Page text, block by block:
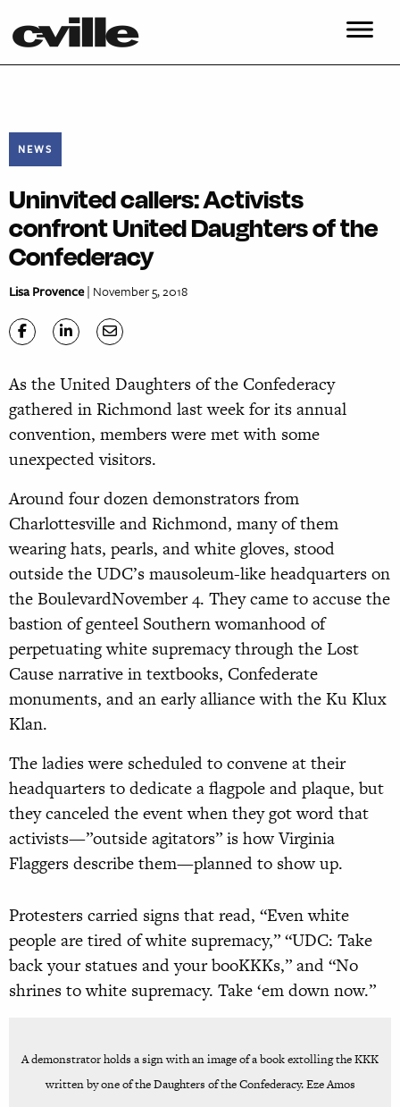
NEWS
Uninvited callers: Activists
confront United Daughters of the
Confederacy
Lisa Provence| November 5, 2018
As the United Daughters of the Confederacy
gathered in Richmond last week for its annual
convention, members were met with some
unexpected visitors.
Around four dozen demonstrators from
Charlottesville and Richmond, many of them
wearing hats, pearls, and white gloves, stood
outside the UDC’s mausoleum-like headquarters on
the BoulevardNovember 4. They came to accuse the
bastion of genteel Southern womanhood of
perpetuating white supremacy through the Lost
Cause narrative in textbooks, Confederate
monuments, and an early alliance with the Ku Klux
Klan.
The ladies were scheduled to convene at their
headquarters to dedicate a flagpole and plaque, but
they canceled the event when they got word that
activists—”outside agitators” is how Virginia
Flaggers describe them—planned to show up.
Protesters carried signs that read, “Even white
people are tired of white supremacy,” “UDC: Take
back your statues and your booKKKs,” and “No
shrines to white supremacy. Take ‘em down now.”
A demonstrator holds a sign with an image of a book extolling the KKK
written by one of the Daughters of the Confederacy. Eze Amos